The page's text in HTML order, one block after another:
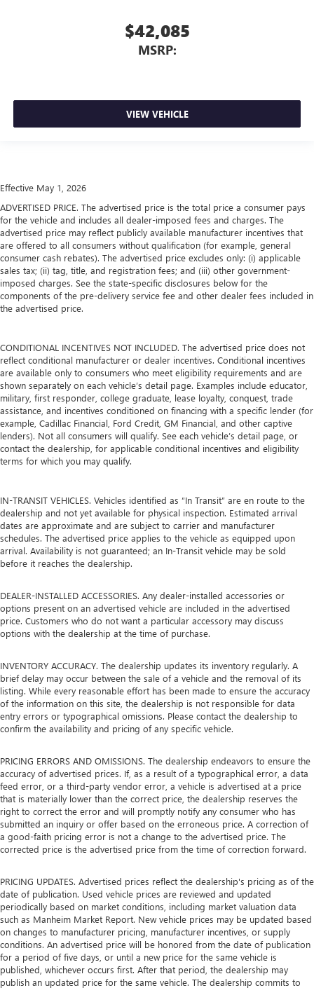
$42,085
MSRP:
VIEW VEHICLE
Effective May 1, 2026
ADVERTISED PRICE. The advertised price is the total price a consumer pays
for the vehicle and includes all dealer-imposed fees and charges. The
advertised price may reflect publicly available manufacturer incentives that
are offered to all consumers without qualification (for example, general
consumer cash rebates). The advertised price excludes only: (i) applicable
sales tax; (ii) tag, title, and registration fees; and (iii) other government-
imposed charges. See the state-specific disclosures below for the
components of the pre-delivery service fee and other dealer fees included in
the advertised price.
CONDITIONAL INCENTIVES NOT INCLUDED. The advertised price does not
reflect conditional manufacturer or dealer incentives. Conditional incentives
are available only to consumers who meet eligibility requirements and are
shown separately on each vehicle’s detail page. Examples include educator,
military, first responder, college graduate, lease loyalty, conquest, trade
assistance, and incentives conditioned on financing with a specific lender (for
example, Cadillac Financial, Ford Credit, GM Financial, and other captive
lenders). Not all consumers will qualify. See each vehicle’s detail page, or
contact the dealership, for applicable conditional incentives and eligibility
terms for which you may qualify.
IN-TRANSIT VEHICLES. Vehicles identified as “In Transit” are en route to the
dealership and not yet available for physical inspection. Estimated arrival
dates are approximate and are subject to carrier and manufacturer
schedules. The advertised price applies to the vehicle as equipped upon
arrival. Availability is not guaranteed; an In-Transit vehicle may be sold
before it reaches the dealership.
DEALER-INSTALLED ACCESSORIES. Any dealer-installed accessories or
options present on an advertised vehicle are included in the advertised
price. Customers who do not want a particular accessory may discuss
options with the dealership at the time of purchase.
INVENTORY ACCURACY. The dealership updates its inventory regularly. A
brief delay may occur between the sale of a vehicle and the removal of its
listing. While every reasonable effort has been made to ensure the accuracy
of the information on this site, the dealership is not responsible for data
entry errors or typographical omissions. Please contact the dealership to
confirm the availability and pricing of any specific vehicle.
PRICING ERRORS AND OMISSIONS. The dealership endeavors to ensure the
accuracy of advertised prices. If, as a result of a typographical error, a data
feed error, or a third-party vendor error, a vehicle is advertised at a price
that is materially lower than the correct price, the dealership reserves the
right to correct the error and will promptly notify any consumer who has
submitted an inquiry or offer based on the erroneous price. A correction of
a good-faith pricing error is not a change to the advertised price. The
corrected price is the advertised price from the time of correction forward.
PRICING UPDATES. Advertised prices reflect the dealership's pricing as of the
date of publication. Used vehicle prices are reviewed and updated
periodically based on market conditions, including market valuation data
such as Manheim Market Report. New vehicle prices may be updated based
on changes to manufacturer pricing, manufacturer incentives, or supply
conditions. An advertised price will be honored from the date of publication
for a period of five days, or until a new price for the same vehicle is
published, whichever occurs first. After that period, the dealership may
publish an updated price for the same vehicle. The dealership commits to